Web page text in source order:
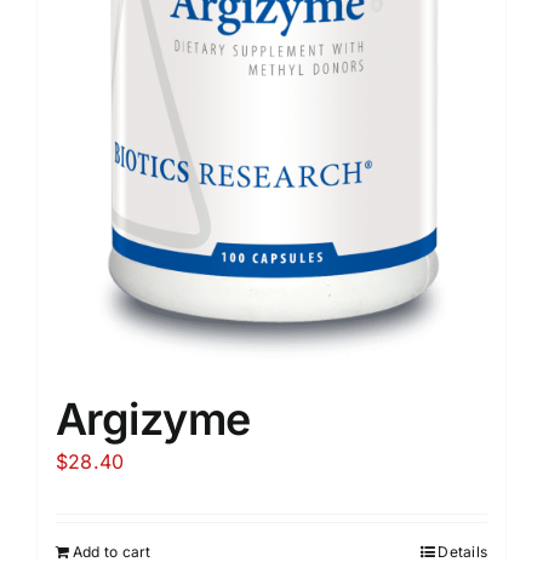
Argizyme
$28.40
Add to cart Details